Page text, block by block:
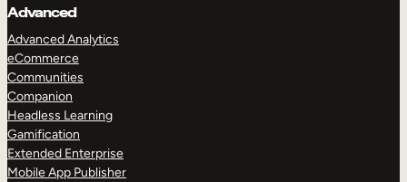
Advanced
Advanced Analytics
eCommerce
Communities
Companion
Headless Learning
Gamification
Extended Enterprise
Mobile App Publisher